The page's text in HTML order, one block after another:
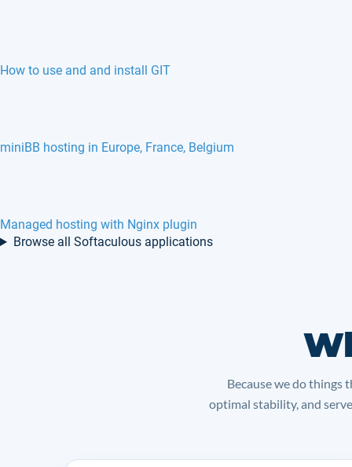
How to use and and install GIT
miniBB hosting in Europe, France, Belgium
Managed hosting with Nginx plugin
Browse all Softaculous applications
Because we do things
optimal stability, and